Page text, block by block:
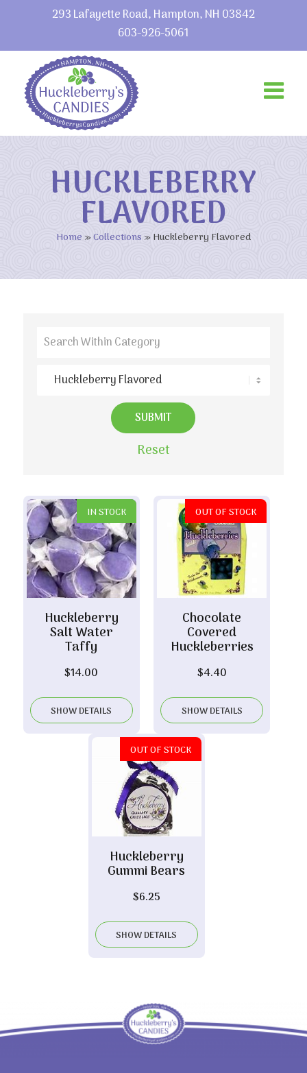
293 Lafayette Road, Hampton, NH 03842
603-926-5061
HUCKLEBERRY
FLAVORED
Home »Collections »Huckleberry Flavored
Reset
IN STOCK
Huckleberry
Salt Water
Taffy
$14.00
SHOW DETAILS
OUT OF STOCK
Chocolate
Covered
Huckleberries
$4.40
SHOW DETAILS
OUT OF STOCK
Huckleberry
Gummi Bears
$6.25
SHOW DETAILS